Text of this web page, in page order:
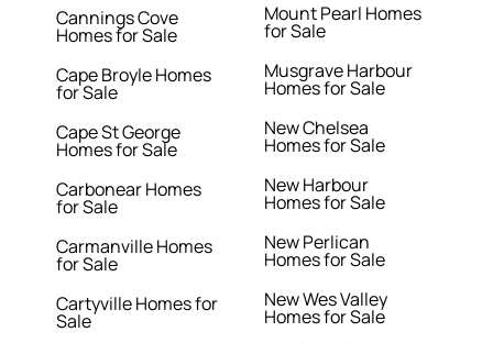
Cannings Cove
Homes for Sale
Cape Broyle Homes
for Sale
Cape St George
Homes for Sale
Carbonear Homes
for Sale
Carmanville Homes
for Sale
Cartyville Homes for
Sale
Mount Pearl Homes
for Sale
Musgrave Harbour
Homes for Sale
New Chelsea
Homes for Sale
New Harbour
Homes for Sale
New Perlican
Homes for Sale
New Wes Valley
Homes for Sale